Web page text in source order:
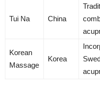
Tui Na China
Korean
Massage
Korea